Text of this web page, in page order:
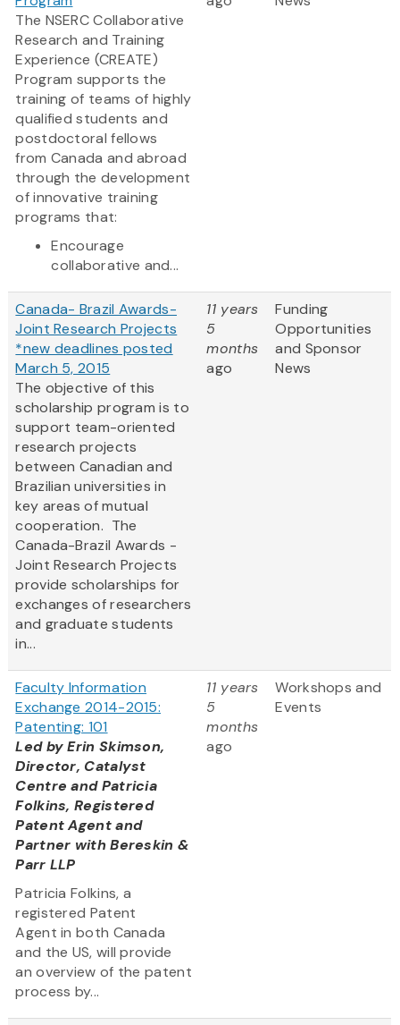
The NSERC Collaborative
Research and Training
Experience (CREATE)
Program supports the
training of teams of highly
qualified students and
postdoctoral fellows
from Canada and abroad
through the development
of innovative training
programs that:
Encourage
collaborative and...
Canada- Brazil Awards-
Joint Research Projects
*new deadlines posted
March 5, 2015
The objective of this
scholarship program is to
support team-oriented
research projects
between Canadian and
Brazilian universities in
key areas of mutual
cooperation. The
Canada-Brazil Awards -
Joint Research Projects
provide scholarships for
exchanges of researchers
and graduate students
in...
11 years
5
months
ago
Funding
Opportunities
and Sponsor
News
Faculty Information
Exchange 2014-2015:
Patenting: 101
Led by Erin Skimson,
Director, Catalyst
Centre and Patricia
Folkins, Registered
Patent Agent and
Partner with Bereskin &
Parr LLP
Patricia Folkins, a
registered Patent
Agent in both Canada
and the US, will provide
an overview of the patent
process by...
11 years
5
months
ago
Workshops and
Events